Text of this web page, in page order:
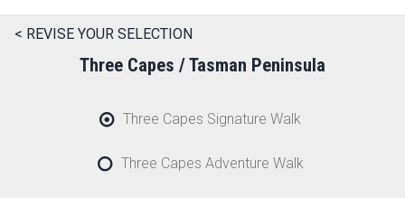
< REVISE YOUR SELECTION
Three Capes / Tasman Peninsula
Three Capes Signature Walk
Three Capes Adventure Walk